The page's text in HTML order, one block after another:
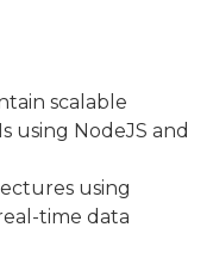
scalable
using NodeJS and
using
time data